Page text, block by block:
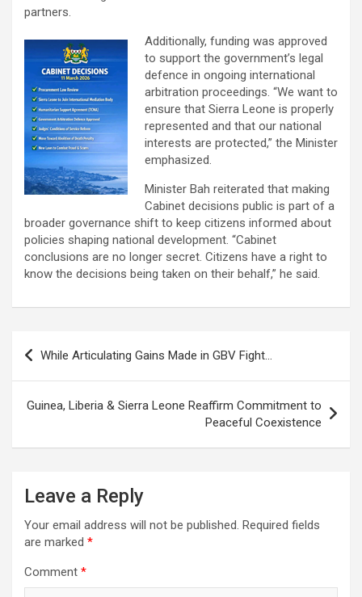
partners.
Additionally, funding was approved
to support the government’s legal
defence in ongoing international
arbitration proceedings. “We want to
ensure that Sierra Leone is properly
represented and that our national
interests are protected,” the Minister
emphasized.
Minister Bah reiterated that making
Cabinet decisions public is part of a
broader governance shift to keep citizens informed about
policies shaping national development. “Cabinet
conclusions are no longer secret. Citizens have a right to
know the decisions being taken on their behalf,” he said.
Post
navigation
While Articulating Gains Made in GBV Fight…
Guinea, Liberia & Sierra Leone Reaffirm Commitment to
Peaceful Coexistence
Leave a Reply
Your email address will not be published. Required fields
are marked *
Comment *